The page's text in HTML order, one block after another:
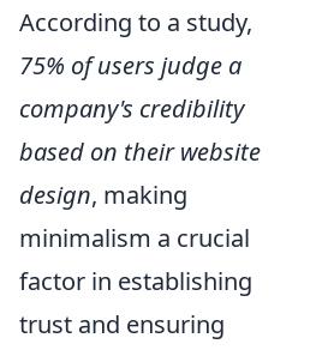
According to a study,
75% of users judge a
company's credibility
based on their website
design, making
minimalism a crucial
factor in establishing
trust and ensuring